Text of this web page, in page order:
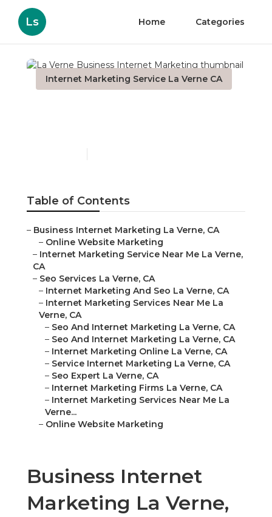
Ls Home Categories
Internet Marketing Service La Verne CA
Table of Contents
– Business Internet Marketing La Verne, CA
– Online Website Marketing
– Internet Marketing Service Near Me La Verne,
CA
– Seo Services La Verne, CA
– Internet Marketing And Seo La Verne, CA
– Internet Marketing Services Near Me La
Verne, CA
– Seo And Internet Marketing La Verne, CA
– Seo And Internet Marketing La Verne, CA
– Internet Marketing Online La Verne, CA
– Service Internet Marketing La Verne, CA
– Seo Expert La Verne, CA
– Internet Marketing Firms La Verne, CA
– Internet Marketing Services Near Me La
Verne...
– Online Website Marketing
Business Internet
Marketing La Verne,